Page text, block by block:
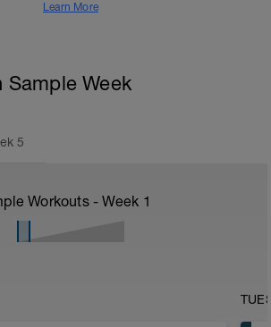
Learn More
Sample Week
5
Workouts - Week 1